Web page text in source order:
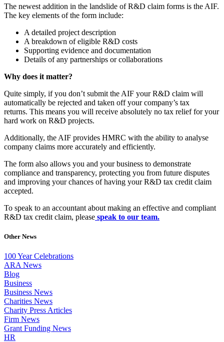
The newest addition in the landslide of R&D claim forms is the AIF.
The key elements of the form include:
A detailed project description
A breakdown of eligible R&D costs
Supporting evidence and documentation
Details of any partnerships or collaborations
Why does it matter?
Quite simply, if you don’t submit the AIF your R&D claim will
automatically be rejected and taken off your company’s tax
returns. This means you will receive absolutely no tax relief for your
hard work on R&D projects.
Additionally, the AIF provides HMRC with the ability to analyse
company claims more accurately and efficiently.
The form also allows you and your business to demonstrate
compliance and transparency, protecting you from future disputes
and improving your chances of having your R&D tax credit claim
accepted.
To speak to an accountant about making an effective and compliant
R&D tax credit claim, please speak to our team.
Other News
100 Year Celebrations
ARA News
Blog
Business
Business News
Charities News
Charity Press Articles
Firm News
Grant Funding News
HR